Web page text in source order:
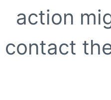
action
contact